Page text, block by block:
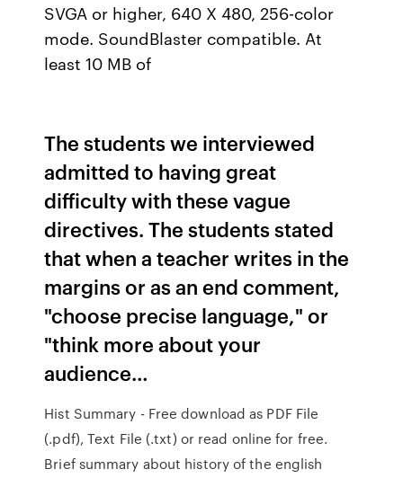
SVGA or higher, 640 X 480, 256-color
mode. SoundBlaster compatible. At
least 10 MB of
The students we interviewed
admitted to having great
difficulty with these vague
directives. The students stated
that when a teacher writes in the
margins or as an end comment,
"choose precise language," or
"think more about your
audience…
Hist Summary - Free download as PDF File
(.pdf), Text File (.txt) or read online for free.
Brief summary about history of the english